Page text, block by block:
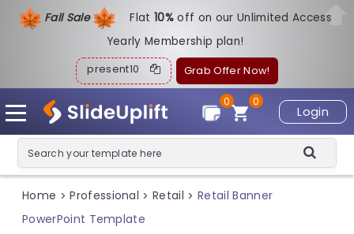
Fall Sale Flat10%off on our Unlimited Access
Yearly Membership plan!
present10 Grab Offer Now!
Login
0
0
Home > Professional > Retail > Retail Banner
PowerPoint Template